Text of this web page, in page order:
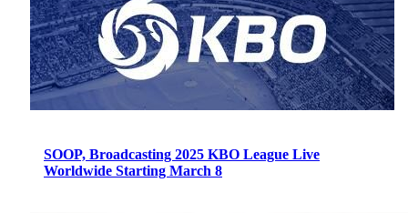
SOOP, Broadcasting 2025 KBO League Live
Worldwide Starting March 8